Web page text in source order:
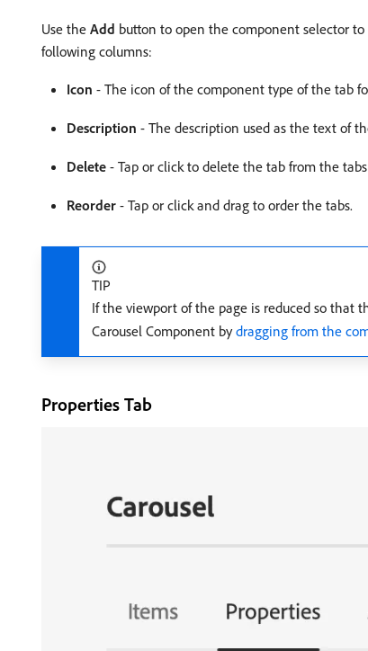
Use the Add button to open the component selector
following columns:
Icon - The icon of the component type of the tab
Description - The description used as the text of
Delete - Tap or click to delete the tab from the
Reorder - Tap or click and drag to order the tabs.
TIP
If the viewport of the page is reduced so that
Carousel Component bydragging from the
Properties Tab